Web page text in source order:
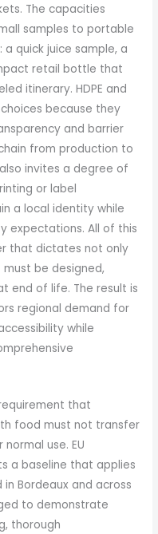
The capacities
samples to portable
quick juice sample, a
retail bottle that
itinerary. HDPE and
because they
and barrier
from production to
invites a degree of
or label
a local identity while
expectations. All of this
that dictates not only
be designed,
end of life. The result is
regional demand for
while
that
food must not transfer
use. EU
a baseline that applies
Bordeaux and across
to demonstrate
thorough